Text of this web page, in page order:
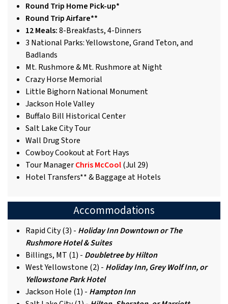
Round Trip Home Pick-up*
Round Trip Airfare**
12 Meals:8-Breakfasts, 4-Dinners
3 National Parks: Yellowstone, Grand Teton, and
Badlands
Mt. Rushmore & Mt. Rushmore at Night
Crazy Horse Memorial
Little Bighorn National Monument
Jackson Hole Valley
Buffalo Bill Historical Center
Salt Lake City Tour
Wall Drug Store
Cowboy Cookout at Fort Hays
Tour ManagerChris McCool(Jul 29)
Hotel Transfers** & Baggage at Hotels
Accommodations
Rapid City (3) - Holiday Inn Downtown or The
Rushmore Hotel & Suites
Billings, MT (1) - Doubletree by Hilton
West Yellowstone (2) - Holiday Inn, Grey Wolf Inn, or
Yellowstone Park Hotel
Jackson Hole (1) - Hampton Inn